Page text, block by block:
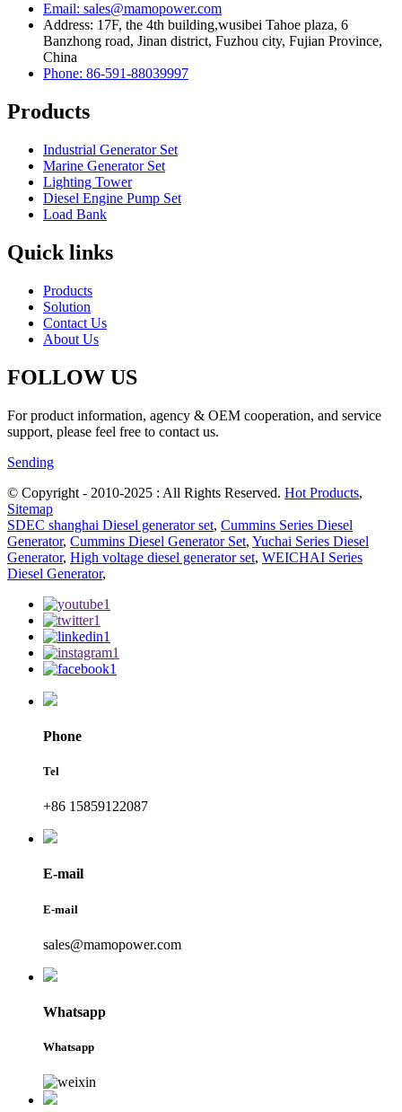
Email: sales@mamopower.com
Address: 17F, the 4th building,wusibei Tahoe plaza, 6
Banzhong road, Jinan district, Fuzhou city, Fujian Province,
China
Phone: 86-591-88039997
Products
Industrial Generator Set
Marine Generator Set
Lighting Tower
Diesel Engine Pump Set
Load Bank
Quick links
Products
Solution
Contact Us
About Us
FOLLOW US
For product information, agency & OEM cooperation, and service
support, please feel free to contact us.
Sending
© Copyright - 2010-2025 : All Rights Reserved. Hot Products,
Sitemap
SDEC shanghai Diesel generator set, Cummins Series Diesel
Generator, Cummins Diesel Generator Set, Yuchai Series Diesel
Generator, High voltage diesel generator set, WEICHAI Series
Diesel Generator,
Phone
Tel
+86 15859122087
E-mail
E-mail
sales@mamopower.com
Whatsapp
Whatsapp